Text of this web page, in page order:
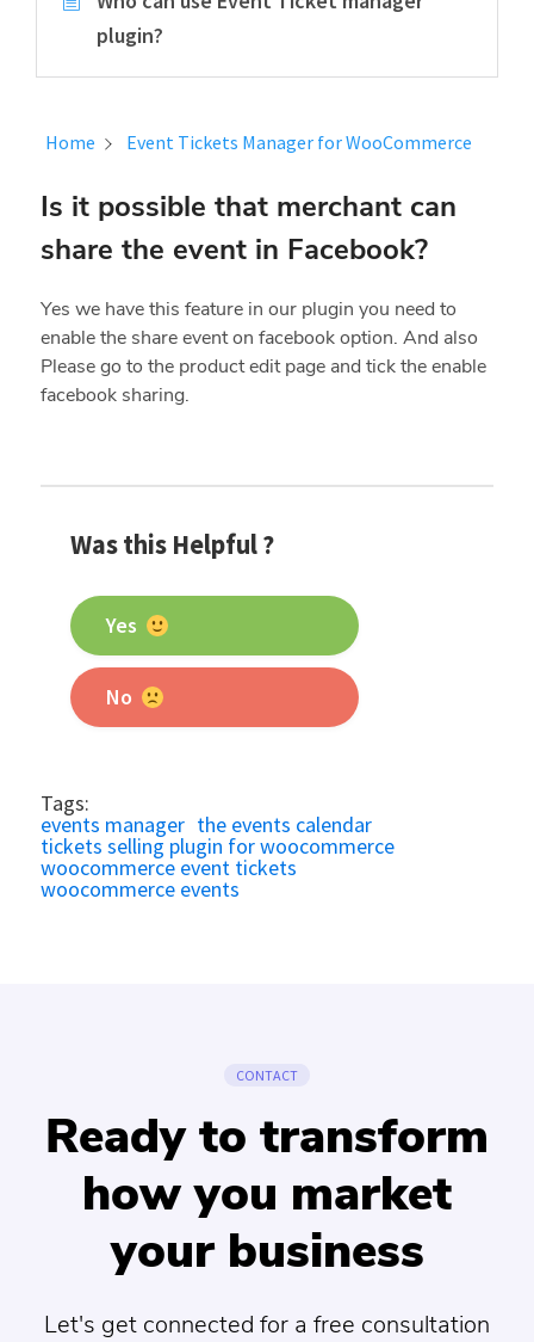
plugin?
Home Event Tickets Manager for WooCommerce
Is it possible that merchant can
share the event in Facebook?
Yes we have this feature in our plugin you need to
enable the share event on facebook option. And also
Please go to the product edit page and tick the enable
facebook sharing.
Was this Helpful ?
Yes
No
Tags:
events manager the events calendar
tickets selling plugin for woocommerce
woocommerce event tickets
woocommerce events
CONTACT
Ready to transform
how you market
your business
Let's get connected for a free consultation